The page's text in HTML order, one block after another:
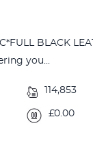
BLACK
you...
114,853
£0.00